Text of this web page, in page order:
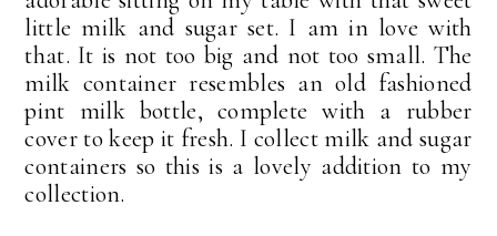
little milk and sugar set. I am in love with
that. It is not too big and not too small. The
milk container resembles an old fashioned
pint milk bottle, complete with a rubber
cover to keep it fresh. I collect milk and sugar
containers so this is a lovely addition to my
collection.